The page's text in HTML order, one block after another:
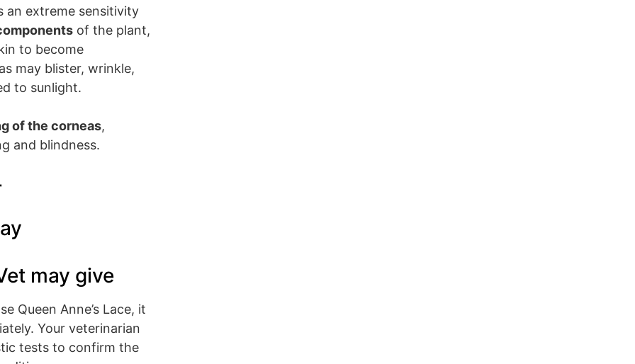
an extreme sensitivity
of the plant,
to become
may blister, wrinkle,
to sunlight.
of the corneas,
and blindness.
may give
Queen Anne’s Lace, it
Your veterinarian
tests to confirm the